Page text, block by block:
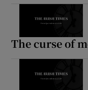
The curse of